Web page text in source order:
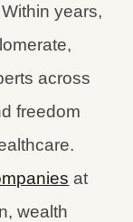
years,
across
freedom
at
wealth